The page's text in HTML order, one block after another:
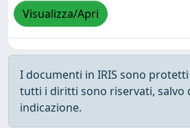
Visualizza/Apri
I documenti in IRIS sono
tutti i diritti sono riservati, salvo
indicazione.